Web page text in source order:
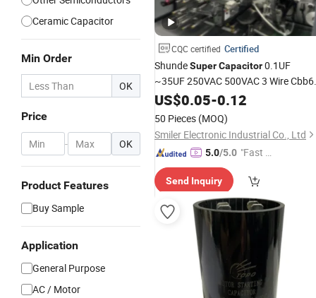
Ceramic Capacitor
Min Order
OK
Price
- OK
Product Features
Buy Sample
Application
General Purpose
AC / Motor
CQC certified Certified
ShundeSuperCapacitor0.1UF
~35UF 250VAC 500VAC 3 Wire
Ceiling FanCapacitor
US$0.05-0.12
50 Pieces (MOQ)
Smiler Electronic Industrial Co., Ltd
5.0/5.0 "Fast D
Send Inquiry